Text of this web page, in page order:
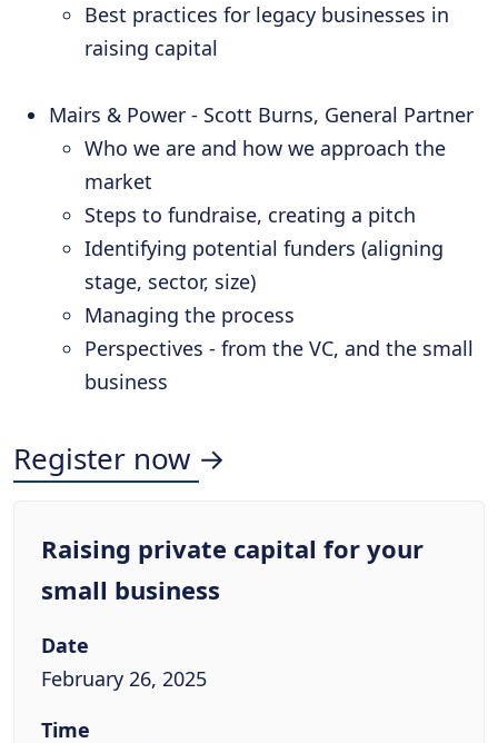
Best practices for legacy businesses in
raising capital
Mairs & Power - Scott Burns, General Partner
Who we are and how we approach the
market
Steps to fundraise, creating a pitch
Identifying potential funders (aligning
stage, sector, size)
Managing the process
Perspectives - from the VC, and the small
business
Register now →
Raising private capital for your
small business
Date
February 26, 2025
Time